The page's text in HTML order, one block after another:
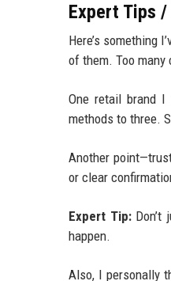
Expert Tips
Here’s something
of them. Too
One retail brand I
methods to three.
Another
or clear
Expert Tip:Don’t
happen.
Also, I personally